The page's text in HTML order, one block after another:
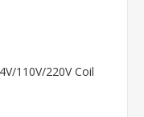
110V/220V Coil